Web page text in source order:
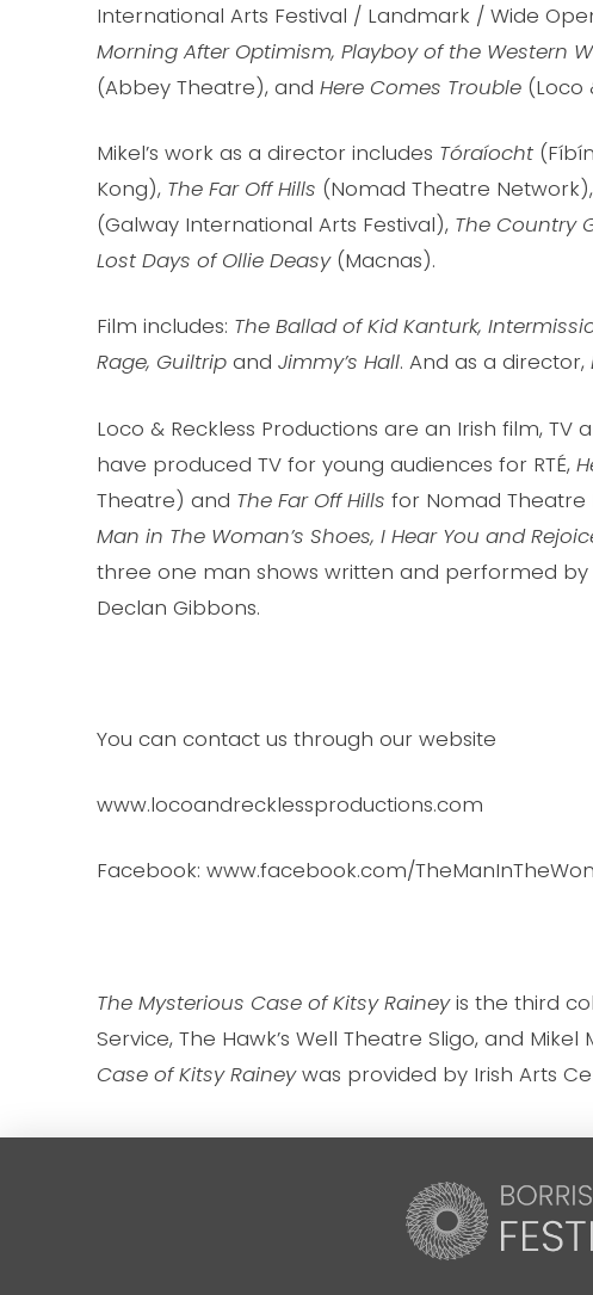
International Arts Festival / Landmark / Wide
Morning After Optimism, Playboy of the Western
(Abbey Theatre), and Here Comes Trouble (Loco
Mikel’s work as a director includes Tóraíocht
Kong), The Far Off Hills (Nomad Theatre Network),
(Galway International Arts Festival), The Country
Lost Days of Ollie Deasy(Macnas).
Film includes: The Ballad of Kid Kanturk,
Rage, Guiltripand Jimmy’s Hall. And as a director,
Loco & Reckless Productions are an Irish film,
have produced TV for young audiences for RTÉ,
Theatre) and The Far Off Hills for Nomad Theatre
Man in The Woman’s Shoes, I Hear You and
three one man shows written and performed by
Declan Gibbons.
You can contact us through our website
www.locoandrecklessproductions.com
Facebook: www.facebook.com/
The Mysterious Case of Kitsy Raineyis the third
Service, The Hawk’s Well Theatre Sligo, and
Case of Kitsy Raineywas provided by Irish Arts